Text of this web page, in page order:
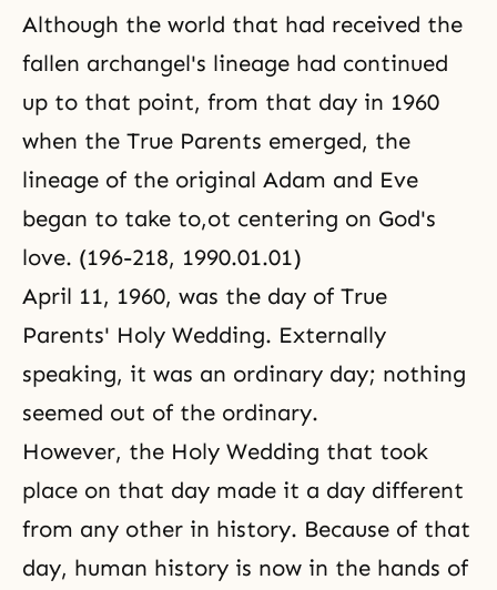
Although the world that had received the
fallen archangel's lineage had continued
up to that point, from that day in 1960
when the True Parents emerged, the
lineage of the original Adam and Eve
began to take to,ot centering on God's
love. (196-218, 1990.01.01)
April 11, 1960, was the day of True
Parents' Holy Wedding. Externally
speaking, it was an ordinary day; nothing
seemed out of the ordinary.
However, the Holy Wedding that took
place on that day made it a day different
from any other in history. Because of that
day, human history is now in the hands of